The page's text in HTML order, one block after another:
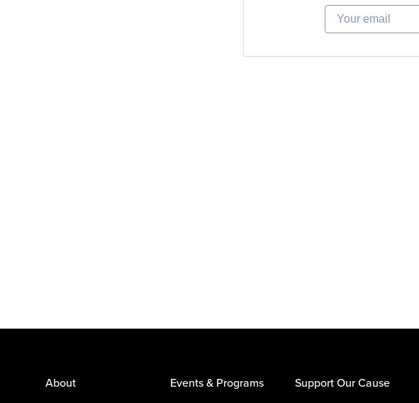
Your email
About Events & Programs Support Our Cause